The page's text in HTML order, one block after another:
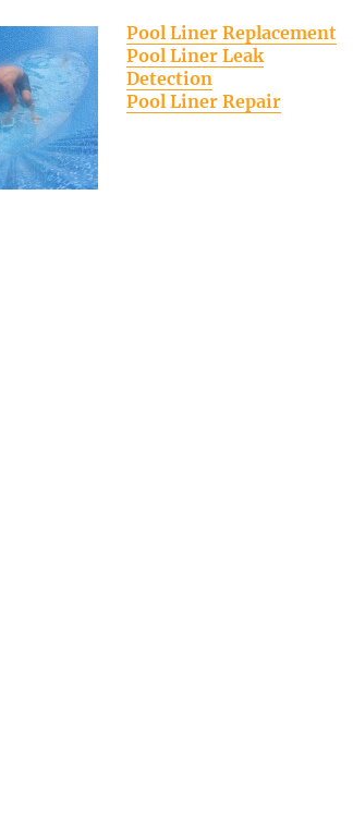
Pool Liner Replacement
Pool Liner Leak
Detection
Pool Liner Repair